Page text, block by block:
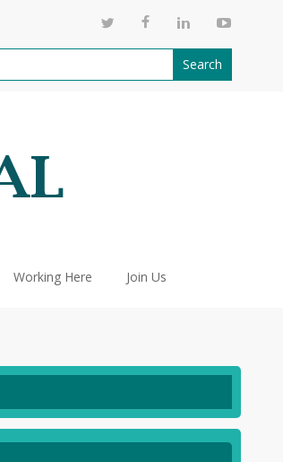
Working Here Join Us